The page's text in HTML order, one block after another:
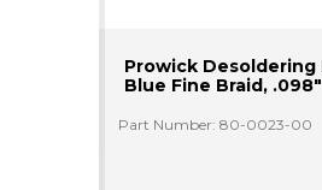
Prowick Desoldering
Blue Fine Braid,
Part Number: 80-0023-00